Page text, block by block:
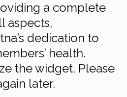
a complete
aspects,
dedication to
health.
the widget. Please
later.